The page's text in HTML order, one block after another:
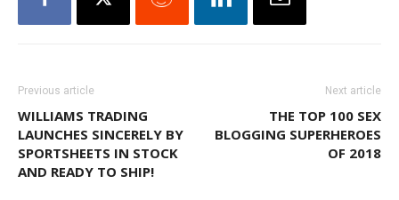
Previous article
WILLIAMS TRADING
LAUNCHES SINCERELY BY
SPORTSHEETS IN STOCK
AND READY TO SHIP!
Next article
THE TOP 100 SEX
BLOGGING SUPERHEROES
OF 2018